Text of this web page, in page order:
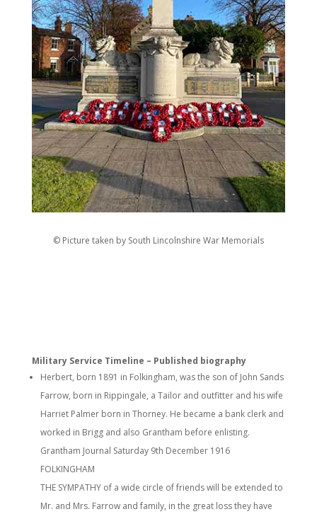
© Picture taken by South Lincolnshire War Memorials
Military Service Timeline – Published biography
Herbert, born 1891 in Folkingham, was the son of John Sands
Farrow, born in Rippingale, a Tailor and outfitter and his wife
Harriet Palmer born in Thorney. He became a bank clerk and
worked in Brigg and also Grantham before enlisting.
Grantham Journal Saturday 9th December 1916
FOLKINGHAM
THE SYMPATHY of a wide circle of friends will be extended to
Mr. and Mrs. Farrow and family, in the great loss they have